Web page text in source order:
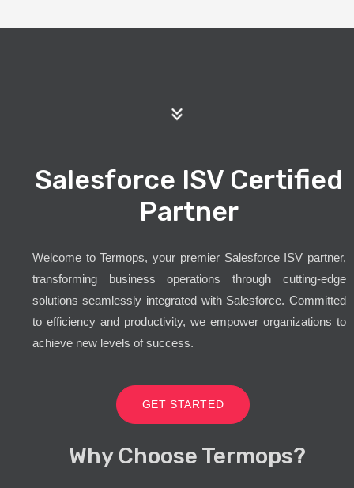
Salesforce ISV Certified
Partner
Welcome to Termops, your premier Salesforce ISV partner,
transforming business operations through cutting-edge
solutions seamlessly integrated with Salesforce. Committed
to efficiency and productivity, we empower organizations to
achieve new levels of success.
GET STARTED
Why Choose Termops?